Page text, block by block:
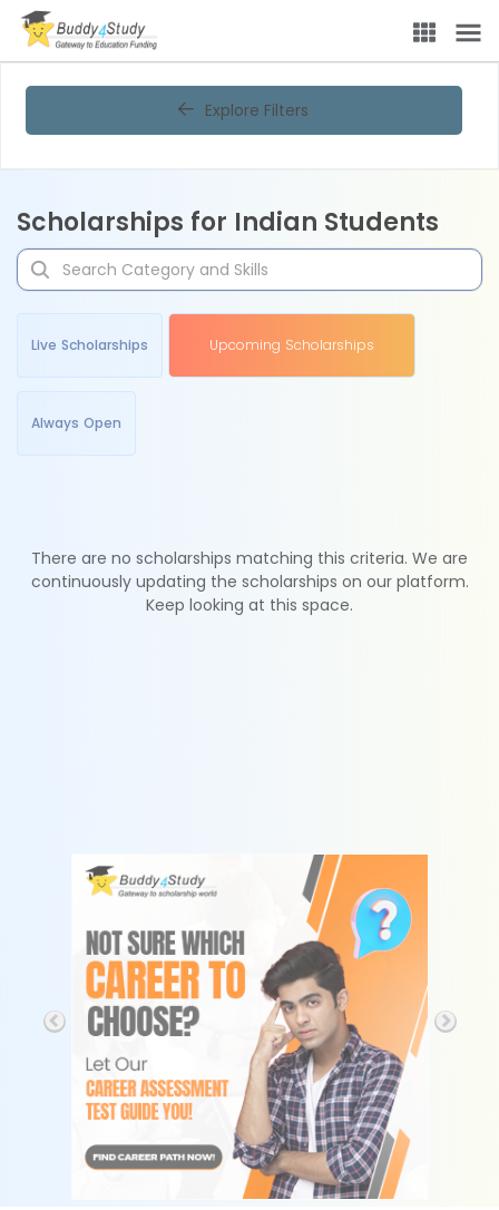
Explore Filters
Scholarships for Indian Students
Live Scholarships Upcoming Scholarships
Always Open
There are no scholarships matching this criteria. We are
continuously updating the scholarships on our platform.
Keep looking at this space.